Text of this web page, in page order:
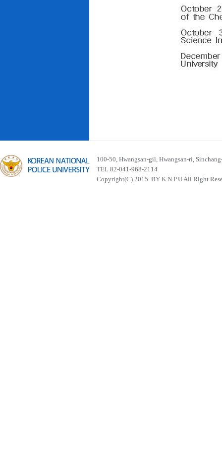
100-50, Hwangsan-gil, Hwangsan-ri,
TEL 82-041-968-2114
Copyright(C) 2015. BY K.N.P.U All Right